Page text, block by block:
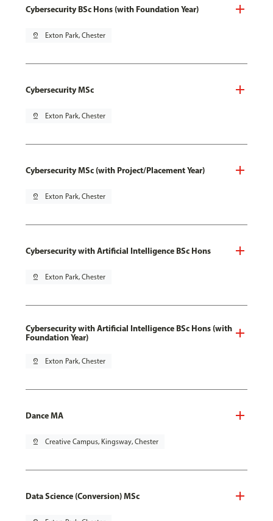
Cybersecurity BSc Hons (with Foundation Year)
pin_drop Exton Park, Chester
Cybersecurity MSc
pin_drop Exton Park, Chester
Cybersecurity MSc (with Project/Placement Year)
pin_drop Exton Park, Chester
Cybersecurity with Artificial Intelligence BSc Hons
pin_drop Exton Park, Chester
Cybersecurity with Artificial Intelligence BSc Hons (with
Foundation Year)
pin_drop Exton Park, Chester
Dance MA
pin_drop Creative Campus, Kingsway, Chester
Data Science (Conversion) MSc